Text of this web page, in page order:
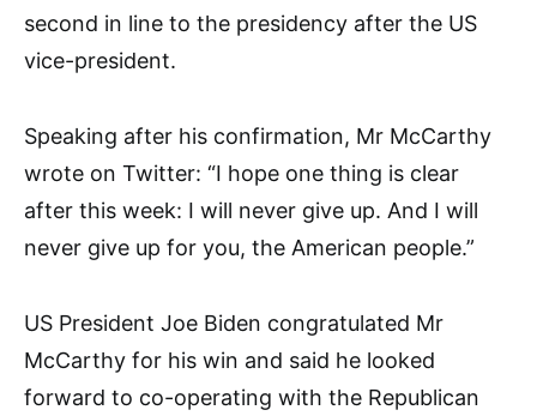
second in line to the presidency after the US
vice-president.
Speaking after his confirmation, Mr McCarthy
wrote on Twitter: “I hope one thing is clear
after this week: I will never give up. And I will
never give up for you, the American people.”
US President Joe Biden congratulated Mr
McCarthy for his win and said he looked
forward to co-operating with the Republican